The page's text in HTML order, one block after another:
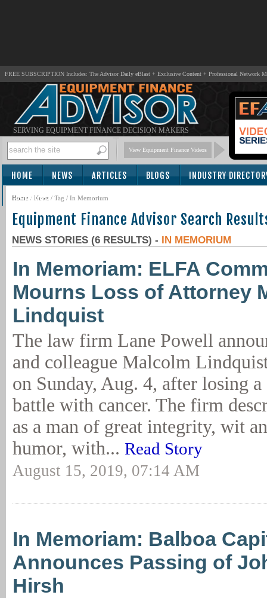
FREE SUBSCRIPTION Includes: The Advisor Daily eBlast + Exclusive Content + Professional Network
SERVING EQUIPMENT FINANCE DECISION MAKERS
View Equipment Finance Videos
HOME NEWS ARTICLES BLOGS INDUSTRY
SUBSCRIBE
Home / News / Tag / In Memorium
Equipment Finance Advisor Search
NEWS STORIES (6 RESULTS) - IN MEMORIUM
In Memoriam: ELFA
Mourns Loss of Attorney
Lindquist
The law firm Lane Powell
and colleague Malcolm
on Sunday, Aug. 4, after losing a
battle with cancer. The firm
as a man of great integrity, wit
humor, with... Read Story
August 15, 2019, 07:14 AM
In Memoriam: Balboa
Announces Passing of
Hirsh